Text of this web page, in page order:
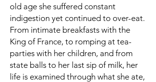
old age she suffered constant
indigestion yet continued to over-eat.
From intimate breakfasts with the
King of France, to romping at tea-
parties with her children, and from
state balls to her last sip of milk, her
life is examined through what she ate,